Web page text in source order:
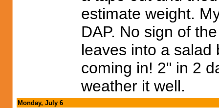
estimate weight.
DAP. No sign of
leaves into a salad
coming in! 2" in 2
weather it well.
Monday, July 6